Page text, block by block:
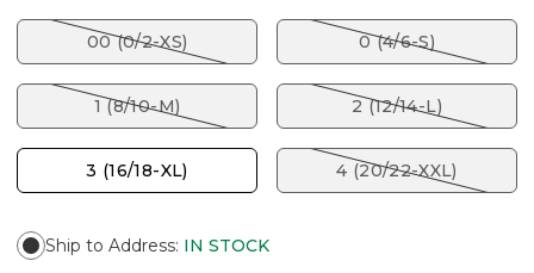
00 (0/2-XS) 0 (4/6-S)
1 (8/10-M) 2 (12/14-L)
3 (16/18-XL) 4 (20/22-XXL)
Ship to Address: IN STOCK